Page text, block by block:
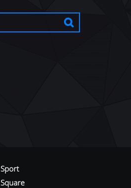
Sport
Square